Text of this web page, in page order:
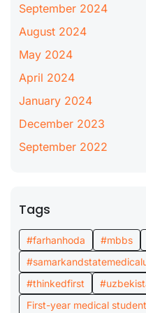
September 2024
August 2024
May 2024
April 2024
January 2024
December 2023
September 2022
Tags
#farhanhoda #mbbs
#thinkedfirst
First-year medical